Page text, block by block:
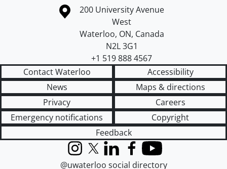
Information about the University of Waterloo
Campus map
200 University Avenue
West
Waterloo, ON, Canada
N2L 3G1
+1 519 888 4567
Contact Waterloo
Accessibility
News
Maps & directions
Privacy
Careers
Emergency notifications
Copyright
Feedback
InstagramX (formerly Twitter)
LinkedInFacebook
YouTube
@uwaterloo social directory